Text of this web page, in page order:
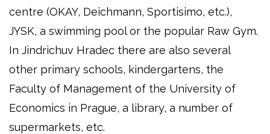
centre (OKAY, Deichmann, Sportisimo, etc.),
JYSK, a swimming pool or the popular Raw Gym.
In Jindrichuv Hradec there are also several
other primary schools, kindergartens, the
Faculty of Management of the University of
Economics in Prague, a library, a number of
supermarkets, etc.